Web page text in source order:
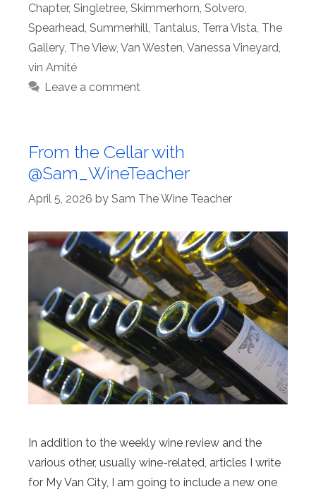
Chapter, Singletree, Skimmerhorn, Solvero,
Spearhead, Summerhill, Tantalus, Terra Vista, The
Gallery, The View, Van Westen, Vanessa Vineyard,
vin Amité
Leave a comment
From the Cellar with
@Sam_WineTeacher
April 5, 2026 by Sam The Wine Teacher
In addition to the weekly wine review and the
various other, usually wine-related, articles I write
for My Van City, I am going to include a new one